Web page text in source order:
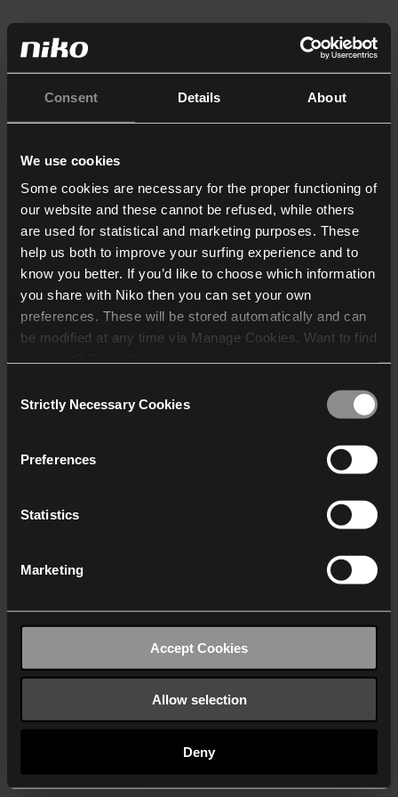
Consent Details About
We use cookies
Some cookies are necessary for the proper functioning of
our website and these cannot be refused, while others
are used for statistical and marketing purposes. These
help us both to improve your surfing experience and to
know you better. If you’d like to choose which information
you share with Niko then you can set your own
preferences. These will be stored automatically and can
be modified at any time via Manage Cookies. Want to find
who may receive and
Selection
Strictly Necessary Cookies
Preferences
Statistics
Marketing
Accept Cookies
Allow selection
Deny